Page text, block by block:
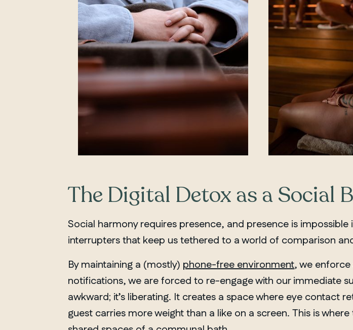
The Digital Detox as a Social
Social harmony requires presence, and presence is
interrupters that keep us tethered to a world of comparison
By maintaining a (mostly) phone-free environment, we
notifications, we are forced to re-engage with our immediate
awkward; it’s liberating. It creates a space where eye contact
guest carries more weight than a like on a screen. This is